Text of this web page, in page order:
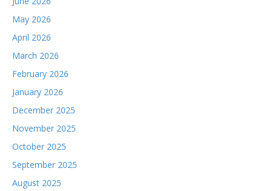
May 2026
April 2026
March 2026
February 2026
January 2026
December 2025
November 2025
October 2025
September 2025
August 2025